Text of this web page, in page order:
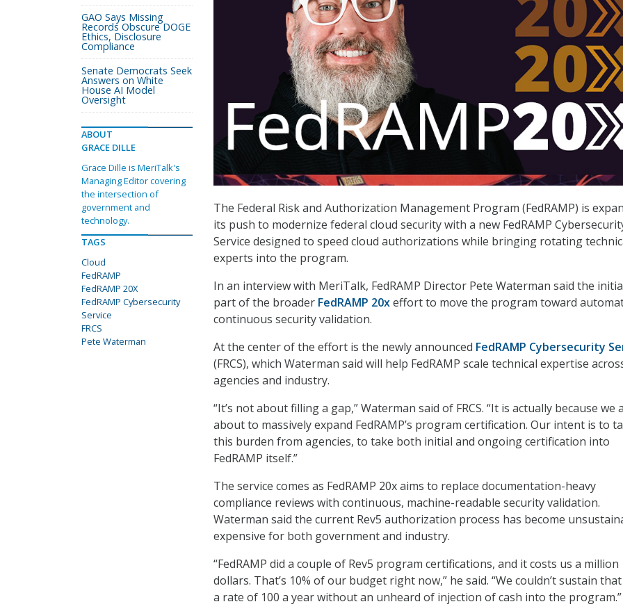
The Federal Risk and Authorization Management Program (FedRAMP) is
its push to modernize federal cloud security with a new FedRAMP
Service designed to speed cloud authorizations while bringing rotating
experts into the program.
In an interview with MeriTalk, FedRAMP Director Pete Waterman said the
part of the broader FedRAMP 20xeffort to move the program toward
continuous security validation.
At the center of the effort is the newly announced FedRAMP Cybersecurity
(FRCS), which Waterman said will help FedRAMP scale technical expertise
agencies and industry.
“It’s not about filling a gap,” Waterman said of FRCS. “It is actually because we
about to massively expand FedRAMP’s program certification. Our intent is to
this burden from agencies, to take both initial and ongoing certification into
FedRAMP itself.”
The service comes as FedRAMP 20x aims to replace documentation-heavy
compliance reviews with continuous, machine-readable security validation.
Waterman said the current Rev5 authorization process has become
expensive for both government and industry.
“FedRAMP did a couple of Rev5 program certifications, and it costs us a million
dollars. That’s 10% of our budget right now,” he said. “We couldn’t sustain
a rate of 100 a year without an unheard of injection of cash into the program.”
GAO Says Missing
Records Obscure DOGE
Ethics, Disclosure
Compliance
Senate Democrats Seek
Answers on White
House AI Model
Oversight
ABOUT
GRACE DILLE
Grace Dille is MeriTalk's
Managing Editor covering
the intersection of
government and
technology.
TAGS
Cloud
FedRAMP
FedRAMP 20X
FedRAMP Cybersecurity
Service
FRCS
Pete Waterman